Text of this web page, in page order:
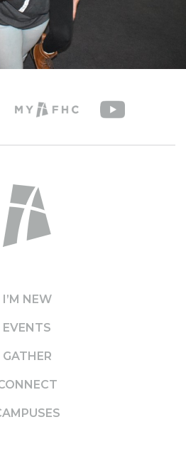
I’M NEW
EVENTS
GATHER